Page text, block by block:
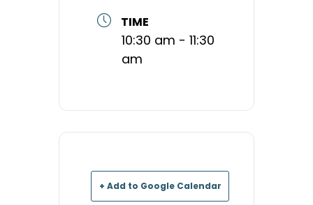
TIME
10:30 am - 11:30
am
+ Add to Google Calendar